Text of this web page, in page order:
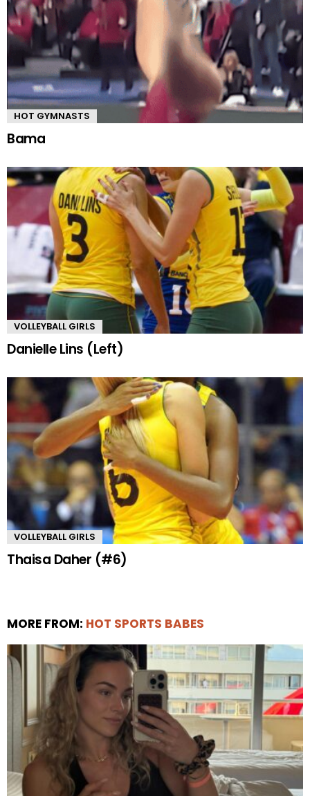
HOT GYMNASTS
Bama
VOLLEYBALL GIRLS
Danielle Lins (Left)
VOLLEYBALL GIRLS
Thaisa Daher (#6)
MORE FROM: HOT SPORTS BABES